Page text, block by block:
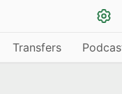
Transfers